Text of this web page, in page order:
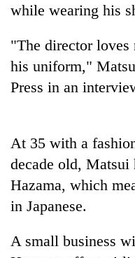
Three
arrested
in
betting,
crypto
transactions
to
while wearing his
"The director loves
his uniform,"
Press in an
At 35 with a
decade old, Matsui
Hazama, which
in Japanese.
A small business